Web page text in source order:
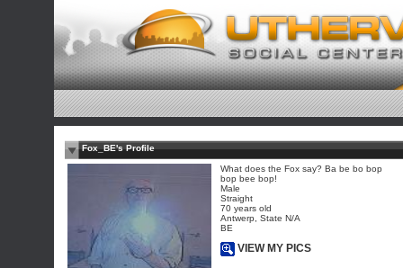
Fox_BE's Profile
What does the Fox say? Ba be bo bop
bop bee bop!
Male
Straight
70 years old
Antwerp, State N/A
BE
VIEW MY PICS